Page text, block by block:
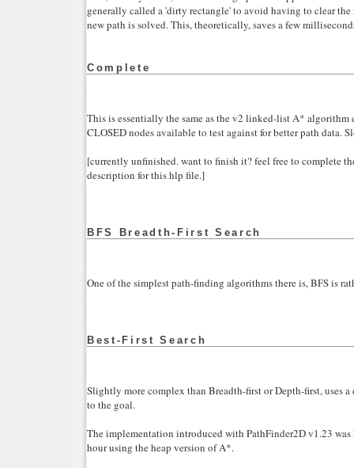
generally called a 'dirty rectangle' to avoid having to clear
new path is solved. This, theoretically, saves a few
Complete
This is essentially the same as the v2 linked-list A* algorithm
CLOSED nodes available to test against for better path data.
[currently unfinished. want to finish it? feel free to complete
description for this hlp file.]
BFS Breadth-First Search
One of the simplest path-finding algorithms there is, BFS is
Best-First Search
Slightly more complex than Breadth-first or Depth-first, uses
to the goal.
The implementation introduced with PathFinder2D v1.23
hour using the heap version of A*.